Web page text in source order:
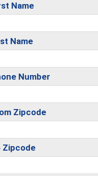
Name
Name
Number
Zipcode
Zipcode